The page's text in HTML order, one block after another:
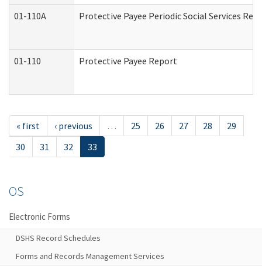
01-110A Protective Payee Periodic Social Services
01-110 Protective Payee Report
« first ‹ previous … 25 26 27 28
29
30
31 32 33
OS
Electronic Forms
DSHS Record Schedules
Forms and Records Management Services